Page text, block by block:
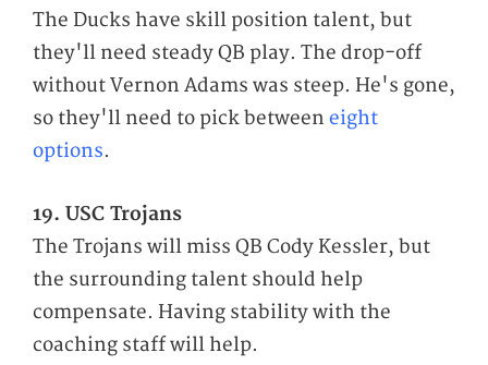
The Ducks have skill position talent, but
they'll need steady QB play. The drop-off
without Vernon Adams was steep. He's gone,
so they'll need to pick between eight
options.
19. USC Trojans
The Trojans will miss QB Cody Kessler, but
the surrounding talent should help
compensate. Having stability with the
coaching staff will help.